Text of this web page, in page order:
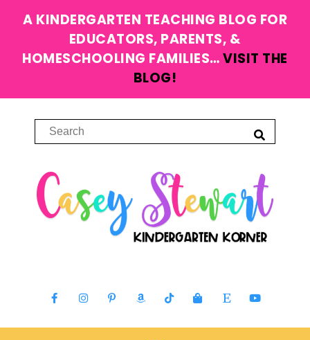
A KINDERGARTEN TEACHING BLOG FOR
EDUCATORS, PARENTS, &
HOMESCHOOLING FAMILIES…VISIT THE
BLOG!